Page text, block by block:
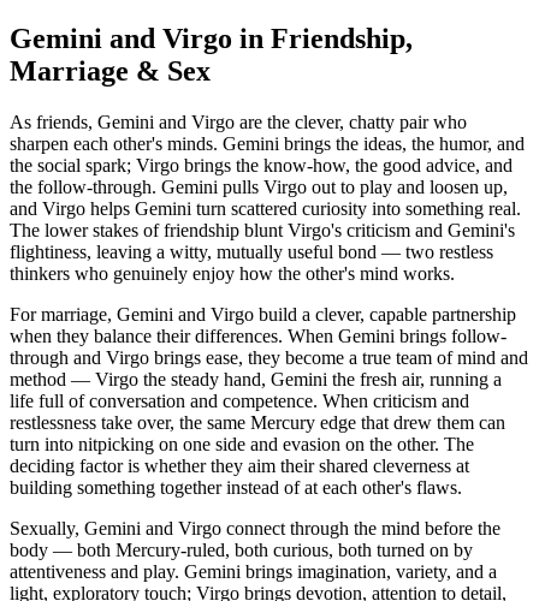
Gemini and Virgo in Friendship,
Marriage & Sex
As friends, Gemini and Virgo are the clever, chatty pair who
sharpen each other's minds. Gemini brings the ideas, the humor, and
the social spark; Virgo brings the know-how, the good advice, and
the follow-through. Gemini pulls Virgo out to play and loosen up,
and Virgo helps Gemini turn scattered curiosity into something real.
The lower stakes of friendship blunt Virgo's criticism and Gemini's
flightiness, leaving a witty, mutually useful bond — two restless
thinkers who genuinely enjoy how the other's mind works.
For marriage, Gemini and Virgo build a clever, capable partnership
when they balance their differences. When Gemini brings follow-
through and Virgo brings ease, they become a true team of mind and
method — Virgo the steady hand, Gemini the fresh air, running a
life full of conversation and competence. When criticism and
restlessness take over, the same Mercury edge that drew them can
turn into nitpicking on one side and evasion on the other. The
deciding factor is whether they aim their shared cleverness at
building something together instead of at each other's flaws.
Sexually, Gemini and Virgo connect through the mind before the
body — both Mercury-ruled, both curious, both turned on by
attentiveness and play. Gemini brings imagination, variety, and a
light, exploratory touch; Virgo brings devotion, attention to detail,